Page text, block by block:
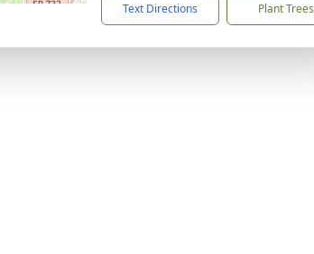
Text Directions Plant Trees